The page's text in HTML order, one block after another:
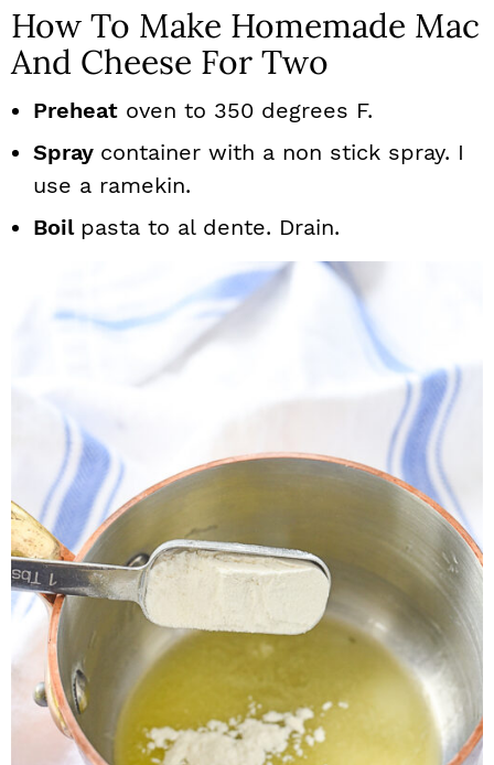
How To Make Homemade Mac
And Cheese For Two
Preheat oven to 350 degrees F.
Spray container with a non stick spray. I
use a ramekin.
Boil pasta to al dente. Drain.